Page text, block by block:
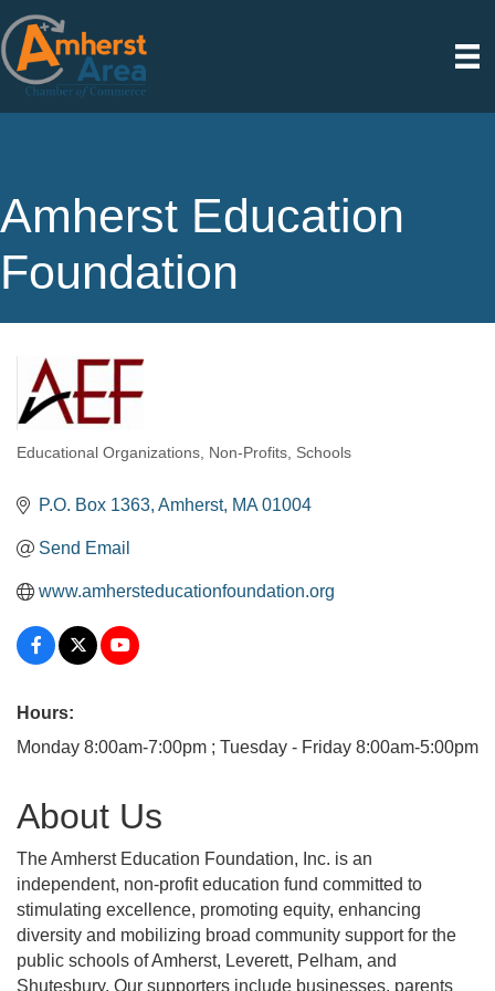
Amherst Education
Foundation
Educational Organizations Non-Profits Schools
P.O. Box 1363 Amherst MA 01004
Send Email
www.amhersteducationfoundation.org
Hours:
Monday 8:00am-7:00pm ; Tuesday - Friday 8:00am-5:00pm
About Us
The Amherst Education Foundation, Inc. is an
independent, non-profit education fund committed to
stimulating excellence, promoting equity, enhancing
diversity and mobilizing broad community support for the
public schools of Amherst, Leverett, Pelham, and
Shutesbury. Our supporters include businesses, parents